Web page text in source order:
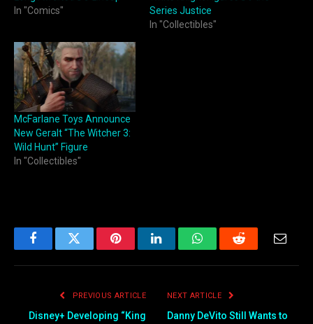
In "Comics"
Series Justice
In "Collectibles"
McFarlane Toys Announce
New Geralt “The Witcher 3:
Wild Hunt” Figure
In "Collectibles"
FacebookTwitter PinterestLinkedInWhatsAppReddit
PREVIOUS ARTICLE
Disney+ Developing “King
NEXT ARTICLE
Danny DeVito Still Wants to